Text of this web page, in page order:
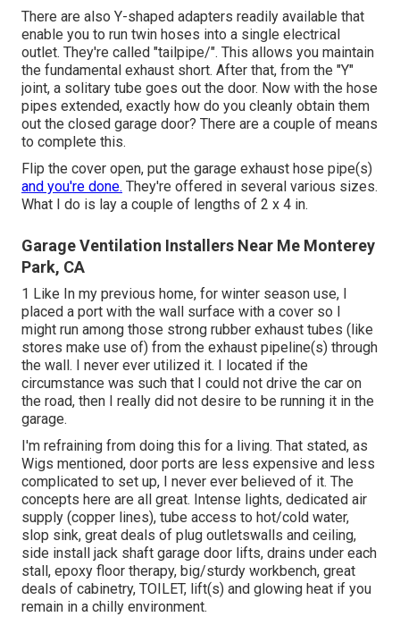
There are also Y-shaped adapters readily available that
enable you to run twin hoses into a single electrical
outlet. They're called "tailpipe/". This allows you maintain
the fundamental exhaust short. After that, from the "Y"
joint, a solitary tube goes out the door. Now with the hose
pipes extended, exactly how do you cleanly obtain them
out the closed garage door? There are a couple of means
to complete this.
Flip the cover open, put the garage exhaust hose pipe(s)
and you're done. They're offered in several various sizes.
What I do is lay a couple of lengths of 2 x 4 in.
Garage Ventilation Installers Near Me Monterey
Park, CA
1 Like In my previous home, for winter season use, I
placed a port with the wall surface with a cover so I
might run among those strong rubber exhaust tubes (like
stores make use of) from the exhaust pipeline(s) through
the wall. I never ever utilized it. I located if the
circumstance was such that I could not drive the car on
the road, then I really did not desire to be running it in the
garage.
I'm refraining from doing this for a living. That stated, as
Wigs mentioned, door ports are less expensive and less
complicated to set up, I never ever believed of it. The
concepts here are all great. Intense lights, dedicated air
supply (copper lines), tube access to hot/cold water,
slop sink, great deals of plug outletswalls and ceiling,
side install jack shaft garage door lifts, drains under each
stall, epoxy floor therapy, big/sturdy workbench, great
deals of cabinetry, TOILET, lift(s) and glowing heat if you
remain in a chilly environment.